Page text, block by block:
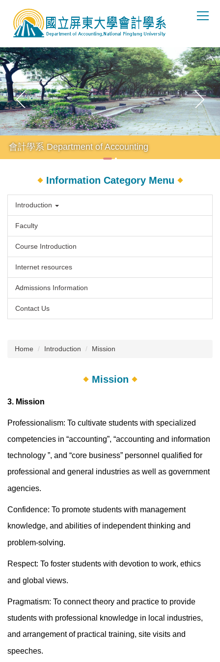
the
main
content
block
會計學系 Department of Accounting
Information Category Menu
Introduction
Faculty
Course Introduction
Internet resources
Admissions Information
Contact Us
Home Introduction Mission
Mission
3. Mission
Professionalism: To cultivate students with specialized
competencies in “accounting”, “accounting and information
technology ”, and “core business” personnel qualified for
professional and general industries as well as government
agencies.
Confidence: To promote students with management
knowledge, and abilities of independent thinking and
problem-solving.
Respect: To foster students with devotion to work, ethics
and global views.
Pragmatism: To connect theory and practice to provide
students with professional knowledge in local industries,
and arrangement of practical training, site visits and
speeches.